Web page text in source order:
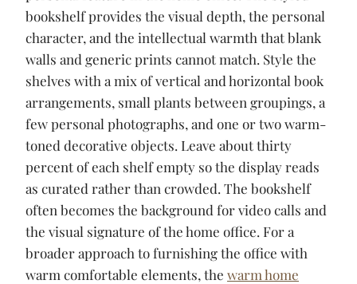
bookshelf provides the visual depth, the personal
character, and the intellectual warmth that blank
walls and generic prints cannot match. Style the
shelves with a mix of vertical and horizontal book
arrangements, small plants between groupings, a
few personal photographs, and one or two warm-
toned decorative objects. Leave about thirty
percent of each shelf empty so the display reads
as curated rather than crowded. The bookshelf
often becomes the background for video calls and
the visual signature of the home office. For a
broader approach to furnishing the office with
warm comfortable elements, the warm home